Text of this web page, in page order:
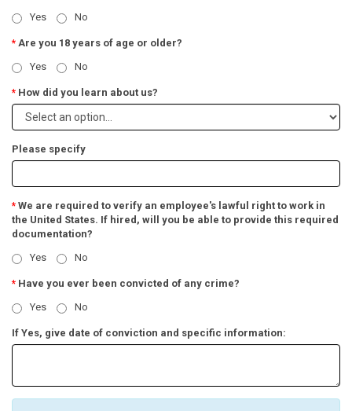
Yes
No
* Are you 18 years of age or older?
Yes
No
* How did you learn about us?
Please specify
* We are required to verify an employee's lawful right to work in
the United States. If hired, will you be able to provide this required
documentation?
Yes
No
* Have you ever been convicted of any crime?
Yes
No
If Yes, give date of conviction and specific information: